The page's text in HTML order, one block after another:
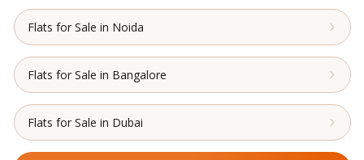
Flats for Sale in Noida
Flats for Sale in Bangalore
Flats for Sale in Dubai